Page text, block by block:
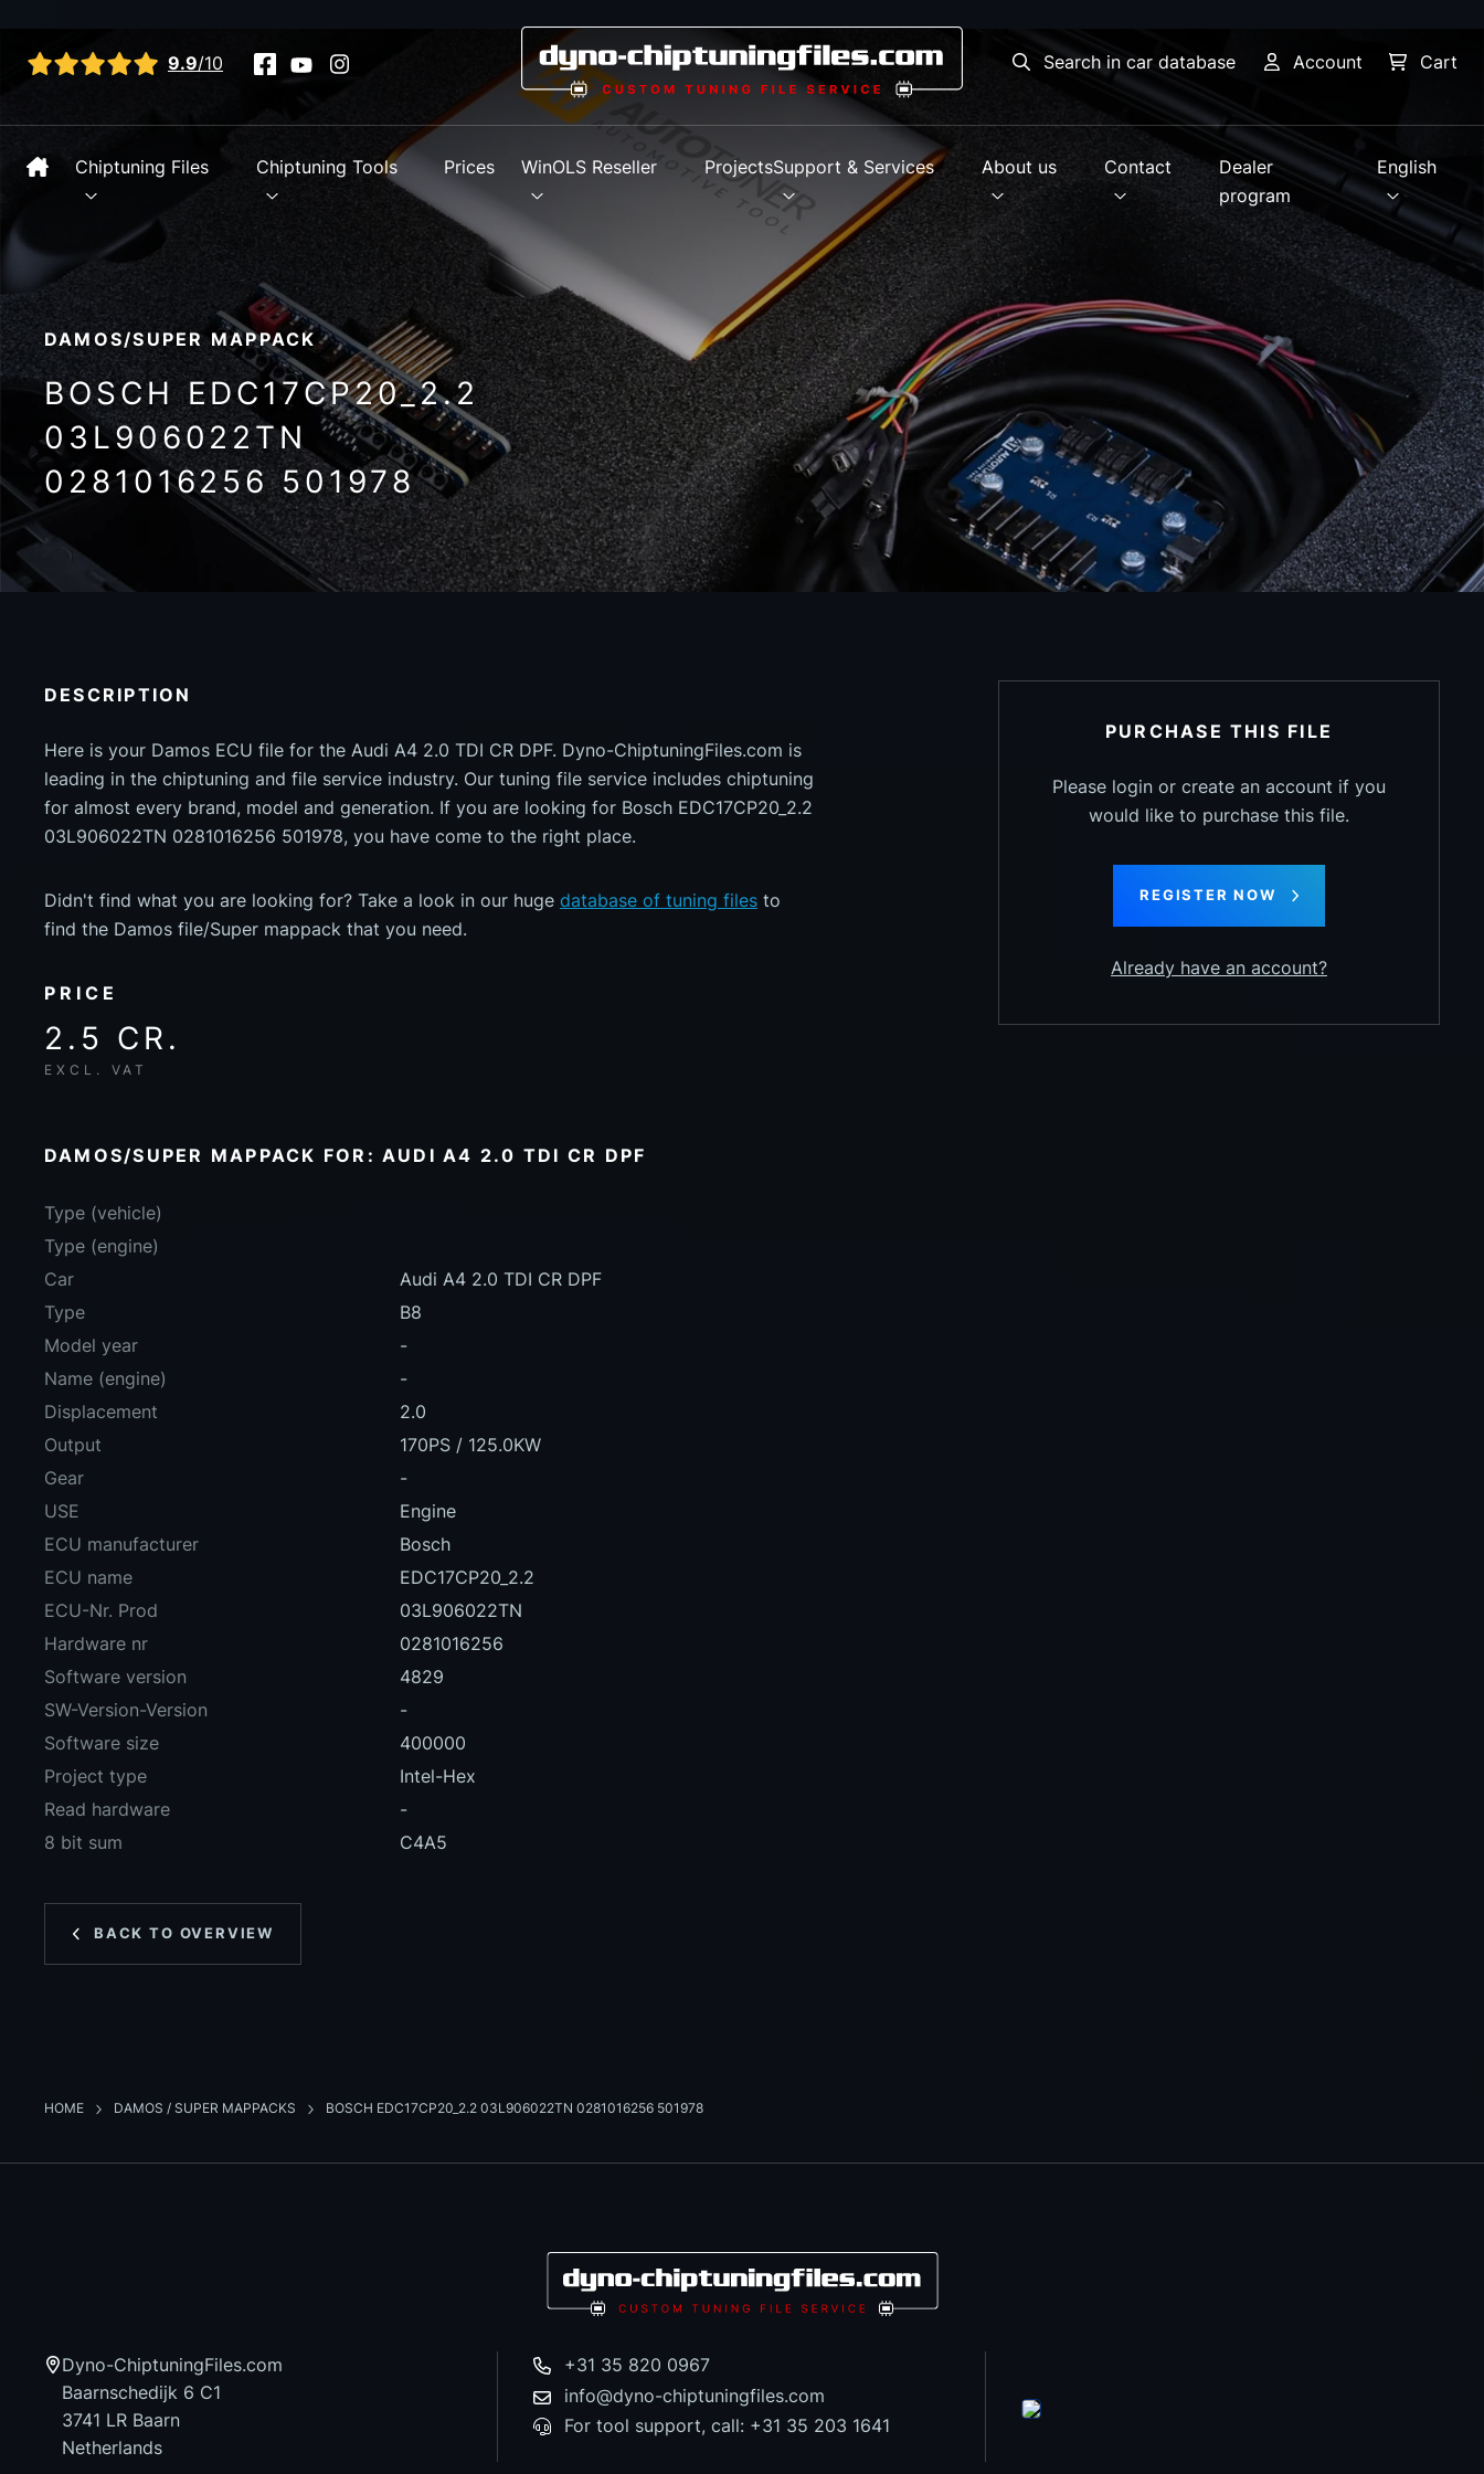
View all reviews 9.9/10 Search in car database Account Cart
Chiptuning Files Chiptuning Tools Prices WinOLS Reseller ProjectsSupport & Services About us Contact
Dealer
program
English
DAMOS/SUPER MAPPACK
BOSCH EDC17CP20_2.2
03L906022TN
0281016256 501978
DESCRIPTION
Here is your Damos ECU file for the Audi A4 2.0 TDI CR DPF. Dyno-ChiptuningFiles.com is
leading in the chiptuning and file service industry. Our tuning file service includes chiptuning
for almost every brand, model and generation. If you are looking for Bosch EDC17CP20_2.2
03L906022TN 0281016256 501978, you have come to the right place.
Didn't find what you are looking for? Take a look in our huge database of tuning files to
find the Damos file/Super mappack that you need.
PRICE
2.5 CR.
EXCL. VAT
DAMOS/SUPER MAPPACK FOR: AUDI A4 2.0 TDI CR DPF
Type (vehicle)
Type (engine)
Car
Audi A4 2.0 TDI CR DPF
Type
B8
Model year
-
Name (engine)
-
Displacement
2.0
Output
170PS / 125.0KW
Gear
-
USE
Engine
ECU manufacturer
Bosch
ECU name
EDC17CP20_2.2
ECU-Nr. Prod
03L906022TN
Hardware nr
0281016256
Software version
4829
SW-Version-Version
-
Software size
400000
Project type
Intel-Hex
Read hardware
-
8 bit sum
C4A5
BACK TO OVERVIEW
PURCHASE THIS FILE
Please login or create an account if you
would like to purchase this file.
REGISTER NOW
Already have an account?
HOME DAMOS / SUPER MAPPACKS BOSCH EDC17CP20_2.2 03L906022TN 0281016256 501978
Dyno-ChiptuningFiles.com
Baarnschedijk 6 C1
3741 LR Baarn
Netherlands
+31 35 820 0967
info@dyno-chiptuningfiles.com
For tool support, call: +31 35 203 1641